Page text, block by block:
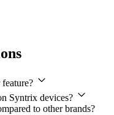
Syntrix devices?
to other brands?